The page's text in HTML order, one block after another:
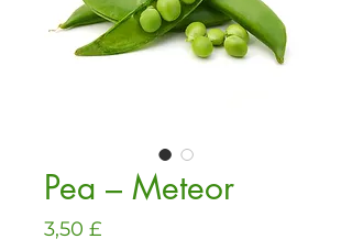
Pea – Meteor
3,50 £Pris